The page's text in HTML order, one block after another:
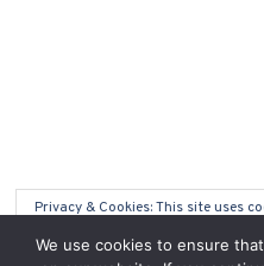
Privacy & Cookies: This site uses
We use cookies to ensure